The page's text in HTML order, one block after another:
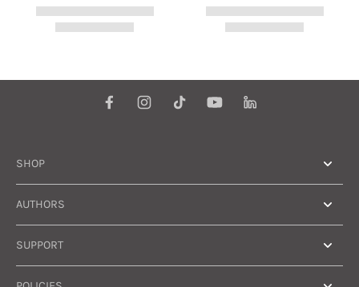
SHOP
AUTHORS
SUPPORT